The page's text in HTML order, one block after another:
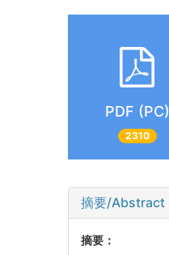
PDF (PC)
2310
摘要/Abstract
摘要：